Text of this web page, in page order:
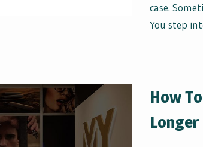
case.
You step
How
Longer